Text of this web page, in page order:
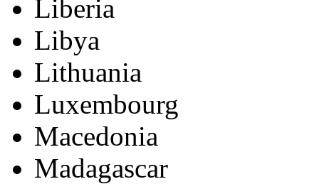
Liberia
Libya
Lithuania
Luxembourg
Macedonia
Madagascar